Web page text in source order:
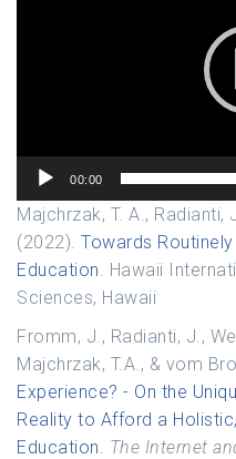
00:00
Majchrzak, T. A., Radianti,
(2022). Towards
Education . Hawaii
Sciences, Hawaii
Fromm, J., Radianti, J.,
Majchrzak, T.A., & vom
Experience? - On the
Reality to Afford a
Education. The Internet